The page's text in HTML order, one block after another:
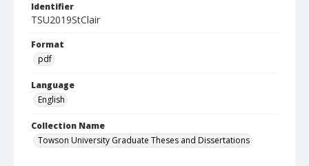
Identifier
TSU2019StClair
Format
pdf
Language
English
Collection Name
Towson University Graduate Theses and Dissertations